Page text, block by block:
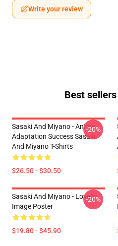
Write your review
Best
Sasaki And Miyano - Anime
Adaptation Success Sasaki
And Miyano T-Shirts
$26.50 - $30.50
-20%
Sasaki And Miyano - Lovely
Image Poster
$19.80 - $45.90
-20%